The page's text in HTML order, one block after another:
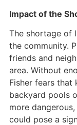
Impact of the
The shortage of
the community.
friends and
area. Without
Fisher fears that
backyard pools
more
could pose a